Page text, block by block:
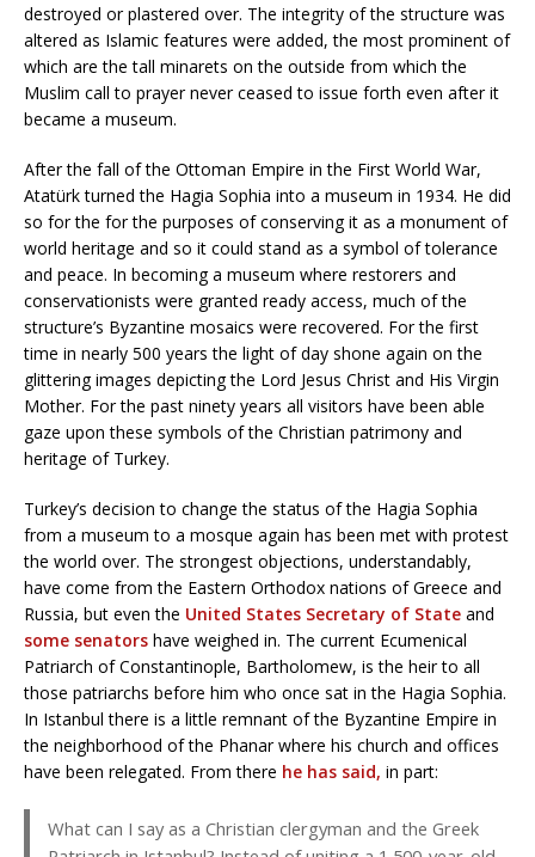
destroyed or plastered over. The integrity of the structure was
altered as Islamic features were added, the most prominent of
which are the tall minarets on the outside from which the
Muslim call to prayer never ceased to issue forth even after it
became a museum.
After the fall of the Ottoman Empire in the First World War,
Atatürk turned the Hagia Sophia into a museum in 1934. He did
so for the for the purposes of conserving it as a monument of
world heritage and so it could stand as a symbol of tolerance
and peace. In becoming a museum where restorers and
conservationists were granted ready access, much of the
structure’s Byzantine mosaics were recovered. For the first
time in nearly 500 years the light of day shone again on the
glittering images depicting the Lord Jesus Christ and His Virgin
Mother. For the past ninety years all visitors have been able
gaze upon these symbols of the Christian patrimony and
heritage of Turkey.
Turkey’s decision to change the status of the Hagia Sophia
from a museum to a mosque again has been met with protest
the world over. The strongest objections, understandably,
have come from the Eastern Orthodox nations of Greece and
Russia, but even the United States Secretary of State and
some senators have weighed in. The current Ecumenical
Patriarch of Constantinople, Bartholomew, is the heir to all
those patriarchs before him who once sat in the Hagia Sophia.
In Istanbul there is a little remnant of the Byzantine Empire in
the neighborhood of the Phanar where his church and offices
have been relegated. From there he has said, in part:
What can I say as a Christian clergyman and the Greek